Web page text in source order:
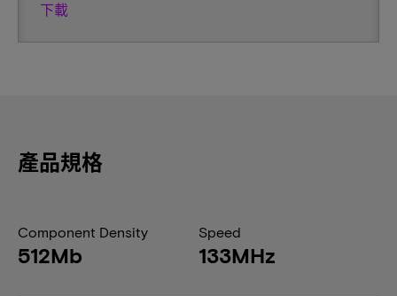
下載
產品規格
Component Density
512Mb
Speed
133MHz